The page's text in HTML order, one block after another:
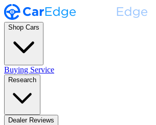
Shop Cars
Buying Service
Research
Dealer Reviews